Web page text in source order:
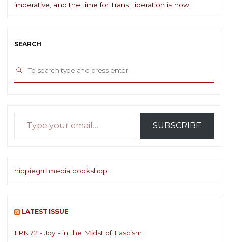
imperative, and the time for Trans Liberation is now!
SEARCH
SEARCH
SUBSCRIBE
hippiegrrl media bookshop
LATEST ISSUE
LRN72 - Joy - in the Midst of Fascism